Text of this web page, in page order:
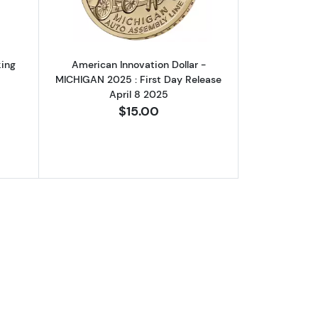
American Innovation Dollar -
MICHIGAN 2025 : First Day Release
April 8 2025
$15.00